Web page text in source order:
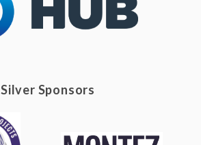
Silver Sponsors